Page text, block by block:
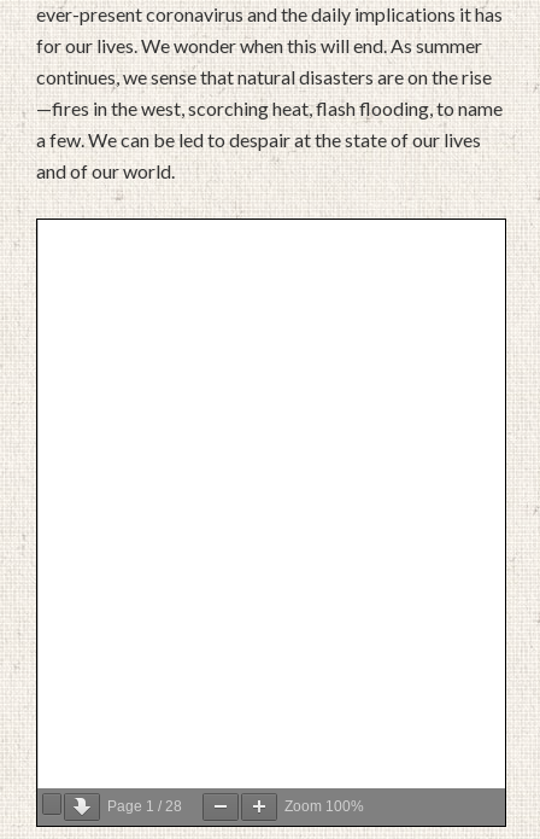
ever-present coronavirus and the daily implications it has
for our lives. We wonder when this will end. As summer
continues, we sense that natural disasters are on the rise
—fires in the west, scorching heat, flash flooding, to name
a few. We can be led to despair at the state of our lives
and of our world.
Page 1 / 28 Zoom 100%